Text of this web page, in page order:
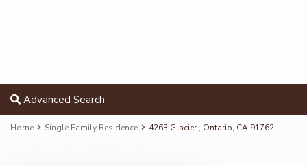
Advanced Search
Home Single Family Residence 4263 Glacier , Ontario, CA 91762